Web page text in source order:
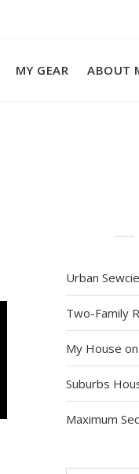
MY GEAR ABOUT
Urban
Two-Family
My House
Suburbs
Maximum